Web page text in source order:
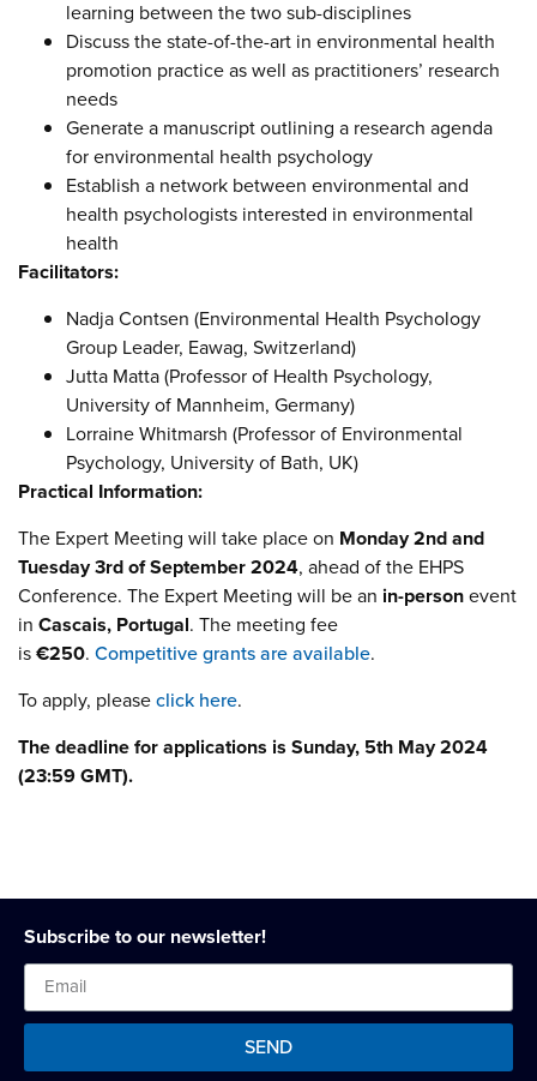
learning between the two sub-disciplines
Discuss the state-of-the-art in environmental health
promotion practice as well as practitioners’ research
needs
Generate a manuscript outlining a research agenda
for environmental health psychology
Establish a network between environmental and
health psychologists interested in environmental
health
Facilitators:
Nadja Contsen (Environmental Health Psychology
Group Leader, Eawag, Switzerland)
Jutta Matta (Professor of Health Psychology,
University of Mannheim, Germany)
Lorraine Whitmarsh (Professor of Environmental
Psychology, University of Bath, UK)
Practical Information:
The Expert Meeting will take place on Monday 2nd and
Tuesday 3rd of September 2024, ahead of the EHPS
Conference. The Expert Meeting will be an in-personevent
in Cascais, Portugal. The meeting fee
is€250. Competitive grants are available.
To apply, pleaseclick here.
The deadline for applications is Sunday, 5th May 2024
(23:59 GMT).
Subscribe to our newsletter!
SEND